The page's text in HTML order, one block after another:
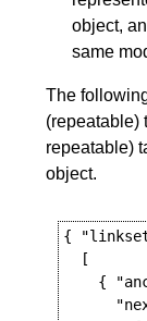
object,
same
The
(repeatable)
repeatable)
object.
{
  [
{